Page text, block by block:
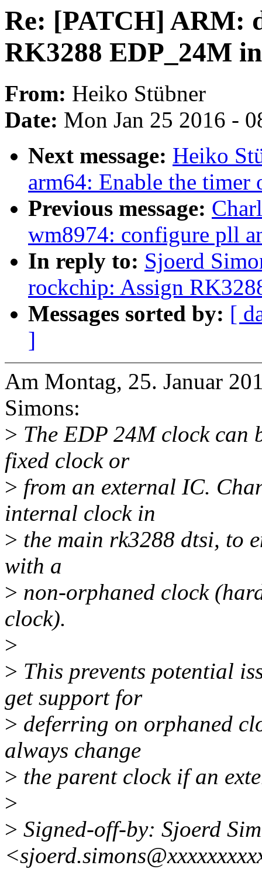
Re: [PATCH] ARM:
RK3288 EDP_24M
From: Heiko Stübner
Date: Mon Jan 25 2016 -
Next message: Heiko
arm64: Enable the
Previous message:
wm8974: configure pll
In reply to: Sjoerd
rockchip: Assign
Messages sorted by: [
]
Am Montag, 25. Januar
Simons:
> The EDP 24M clock can
fixed clock or
> from an external IC.
internal clock in
> the main rk3288 dtsi, to
with a
> non-orphaned clock
clock).
>
> This prevents potential
get support for
> deferring on orphaned
always change
> the parent clock if an
>
> Signed-off-by: Sjoerd